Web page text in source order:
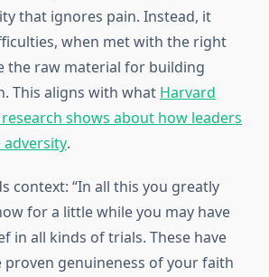
that ignores pain. Instead, it
when met with the right
the raw material for building
This aligns with what Harvard
research shows about how leaders
.
context: “In all this you greatly
for a little while you may have
in all kinds of trials. These have
proven genuineness of your faith